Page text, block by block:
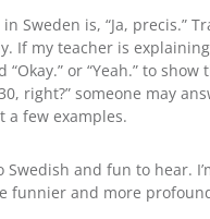
Sweden is, “Ja, precis.”
If my teacher is
“Okay.” or “Yeah.” to
right?” someone may
a few examples.
and fun to hear.
funnier and more